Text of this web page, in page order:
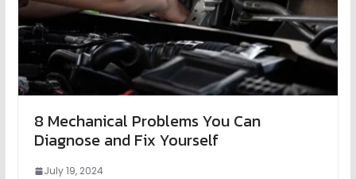
8 Mechanical Problems You Can
Diagnose and Fix Yourself
July 19, 2024